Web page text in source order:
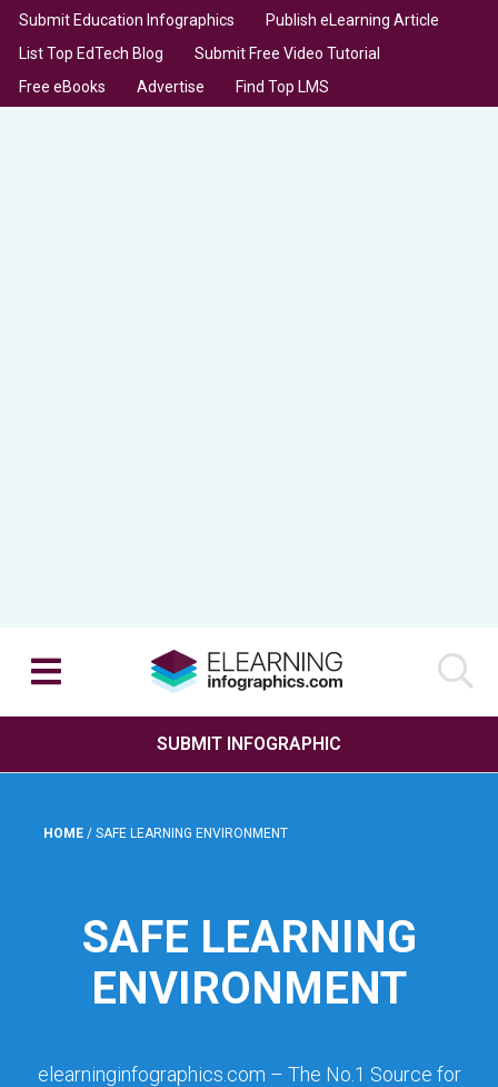
Submit Education Infographics
Publish eLearning Article
List Top EdTech Blog
Submit Free Video Tutorial
Free eBooks
Advertise Find Top LMS
SUBMIT INFOGRAPHIC
HOME / SAFE LEARNING ENVIRONMENT
SAFE LEARNING
ENVIRONMENT
elearninginfographics.com – The No.1 Source for